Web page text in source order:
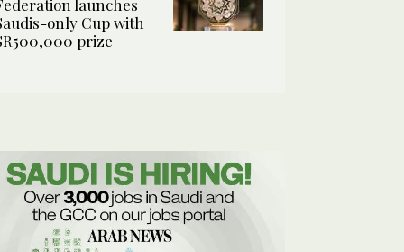
launches
only Cup with
prize